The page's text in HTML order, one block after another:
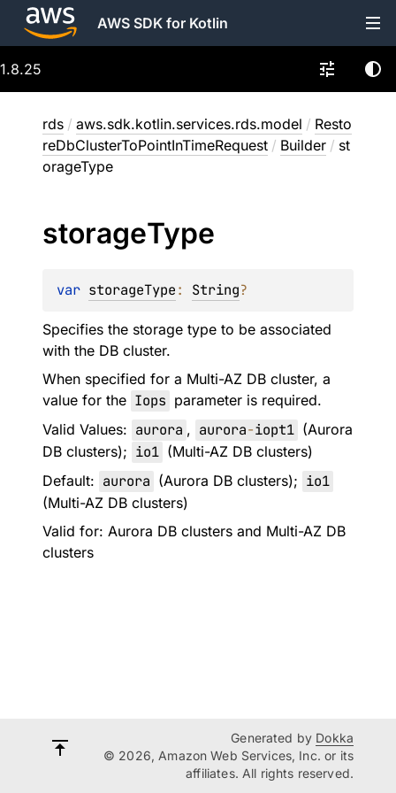
AWS SDK for Kotlin
1.8.25
rds / aws.sdk.kotlin.services.rds.model / Resto
reDbClusterToPointInTimeRequest / Builder / st
orageType
storageType
var storageType: String?
Specifies the storage type to be associated
with the DB cluster.
When specified for a Multi-AZ DB cluster, a
value for the Iops parameter is required.
Valid Values: aurora , aurora-iopt1 (Aurora
DB clusters); io1 (Multi-AZ DB clusters)
Default: aurora (Aurora DB clusters); io1
(Multi-AZ DB clusters)
Valid for: Aurora DB clusters and Multi-AZ DB
clusters
Generated by Dokka
© 2026, Amazon Web Services, Inc. or its
affiliates. All rights reserved.